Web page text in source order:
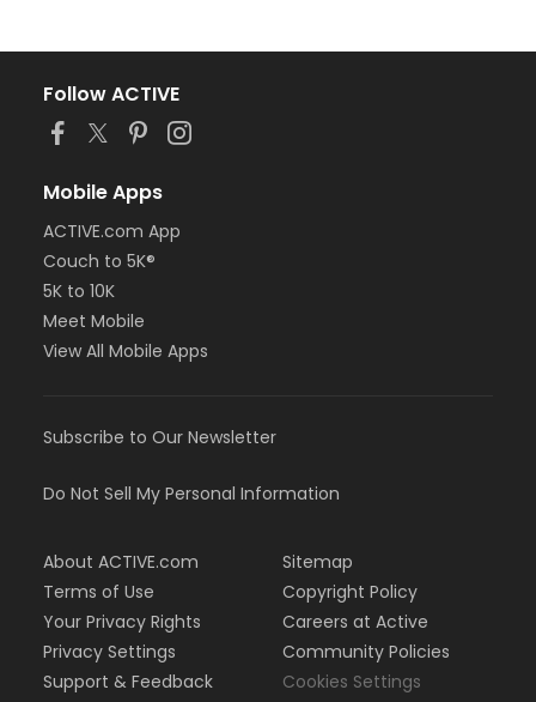
Follow ACTIVE
Mobile Apps
ACTIVE.com App
Couch to 5K®
5K to 10K
Meet Mobile
View All Mobile Apps
Subscribe to Our Newsletter
Do Not Sell My Personal Information
About ACTIVE.com
Terms of Use
Your Privacy Rights
Privacy Settings
Support & Feedback
Sitemap
Copyright Policy
Careers at Active
Community Policies
Cookies Settings